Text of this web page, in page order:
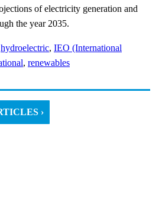
of electricity generation and
the year 2035.
hydroelectric, IEO (International
, renewables
›